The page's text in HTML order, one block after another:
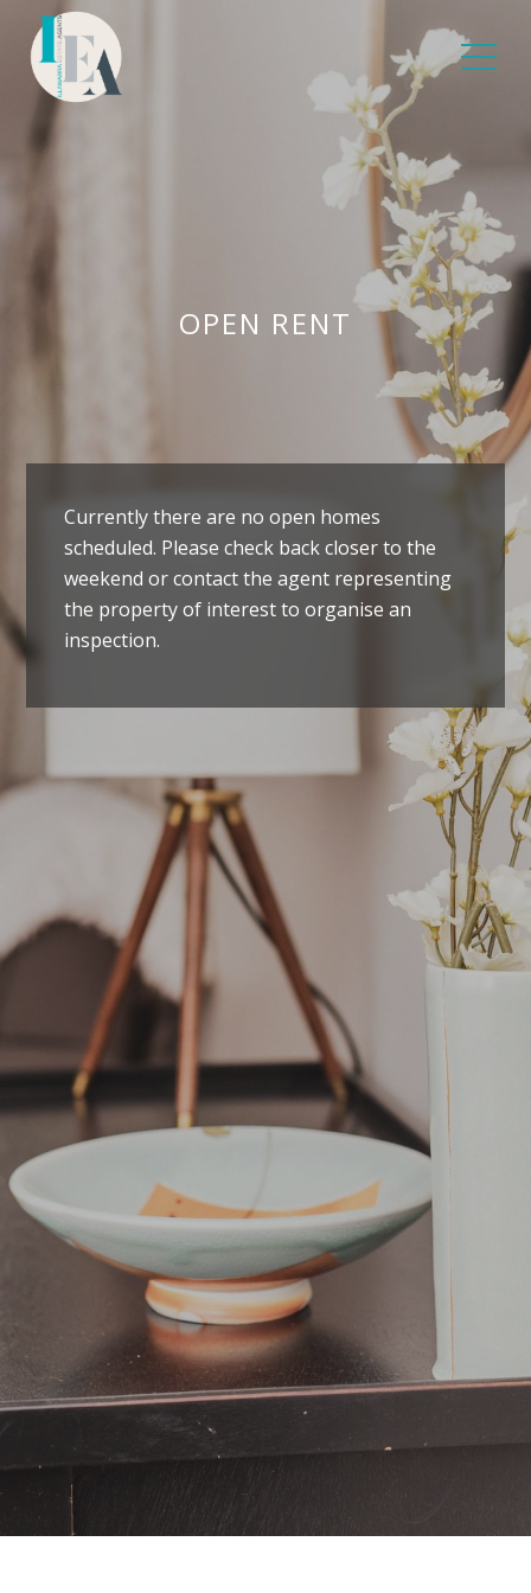
OPEN RENT
Currently there are no open homes
scheduled. Please check back closer to the
weekend or contact the agent representing
the property of interest to organise an
inspection.